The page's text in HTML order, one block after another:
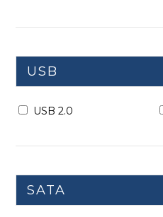
USB
USB 2.0
SATA